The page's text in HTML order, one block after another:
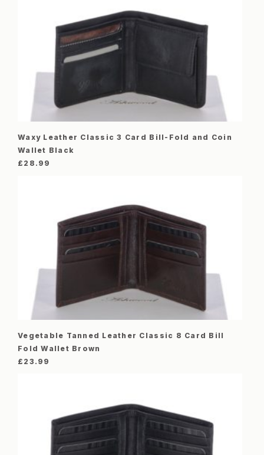
Waxy Leather Classic 3 Card Bill-Fold and Coin
Wallet Black
£ 28.99
Vegetable Tanned Leather Classic 8 Card Bill
Fold Wallet Brown
£ 23.99